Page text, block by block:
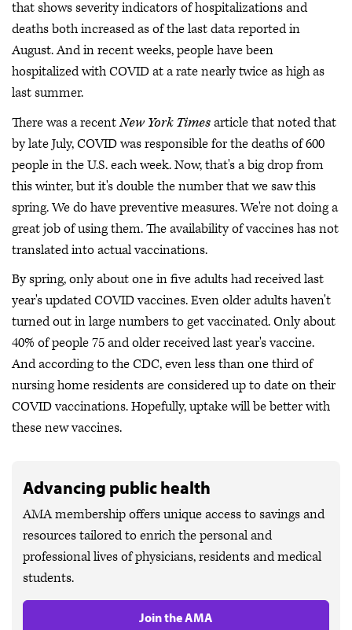
that shows severity indicators of hospitalizations and
deaths both increased as of the last data reported in
August. And in recent weeks, people have been
hospitalized with COVID at a rate nearly twice as high as
last summer.
There was a recentNew York Timesarticle that noted that
by late July, COVID was responsible for the deaths of 600
people in the U.S. each week. Now, that's a big drop from
this winter, but it's double the number that we saw this
spring. We do have preventive measures. We're not doing a
great job of using them. The availability of vaccines has not
translated into actual vaccinations.
By spring, only about one in five adults had received last
year's updated COVID vaccines. Even older adults haven't
turned out in large numbers to get vaccinated. Only about
40% of people 75 and older received last year's vaccine.
And according to the CDC, even less than one third of
nursing home residents are considered up to date on their
COVID vaccinations. Hopefully, uptake will be better with
these new vaccines.
Advancing public health
AMA membership offers unique access to savings and
resources tailored to enrich the personal and
professional lives of physicians, residents and medical
students.
Join the AMA